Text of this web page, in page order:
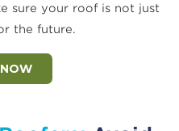
sure your roof is not just
the future.